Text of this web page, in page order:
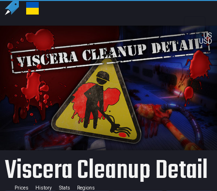
US
USD
Viscera Cleanup Detail
Prices History Stats Regions